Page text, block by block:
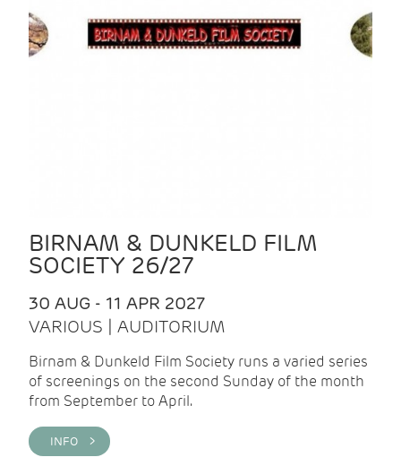
BIRNAM & DUNKELD FILM
SOCIETY 26/27
30 AUG - 11 APR 2027
VARIOUS | AUDITORIUM
Birnam & Dunkeld Film Society runs a varied series
of screenings on the second Sunday of the month
from September to April.
INFO >